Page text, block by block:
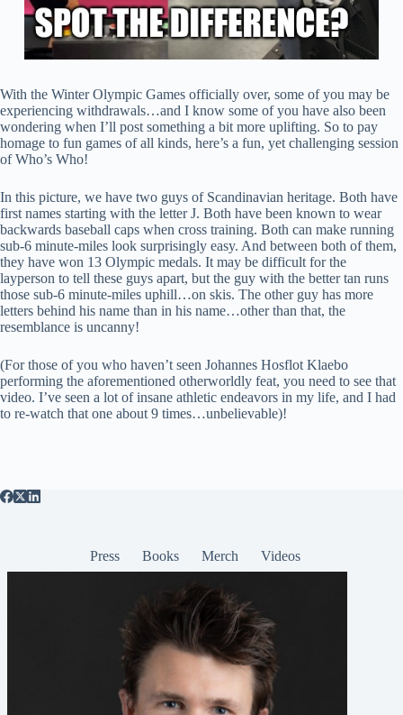
With the Winter Olympic Games officially over, some of you may be
experiencing withdrawals…and I know some of you have also been
wondering when I’ll post something a bit more uplifting. So to pay
homage to fun games of all kinds, here’s a fun, yet challenging session
of Who’s Who!
In this picture, we have two guys of Scandinavian heritage. Both have
first names starting with the letter J. Both have been known to wear
backwards baseball caps when cross training. Both can make running
sub-6 minute-miles look surprisingly easy. And between both of them,
they have won 13 Olympic medals. It may be difficult for the
layperson to tell these guys apart, but the guy with the better tan runs
those sub-6 minute-miles uphill…on skis. The other guy has more
letters behind his name than in his name…other than that, the
resemblance is uncanny!
(For those of you who haven’t seen Johannes Hosflot Klaebo
performing the aforementioned otherworldly feat, you need to see that
video. I’ve seen a lot of insane athletic endeavors in my life, and I had
to re-watch that one about 9 times…unbelievable)!
Press Books Merch Videos